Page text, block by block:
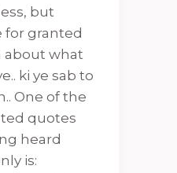
but
for granted
about what
ki ye sab to
One of the
quotes
heard
is: